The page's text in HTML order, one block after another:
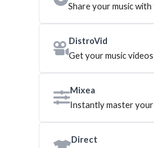
Share your music
DistroVid
Get your music
Mixea
Instantly master your
Direct